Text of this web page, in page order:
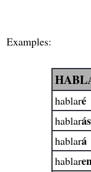
Examples:
hablaré
hablarás
hablará
hablar